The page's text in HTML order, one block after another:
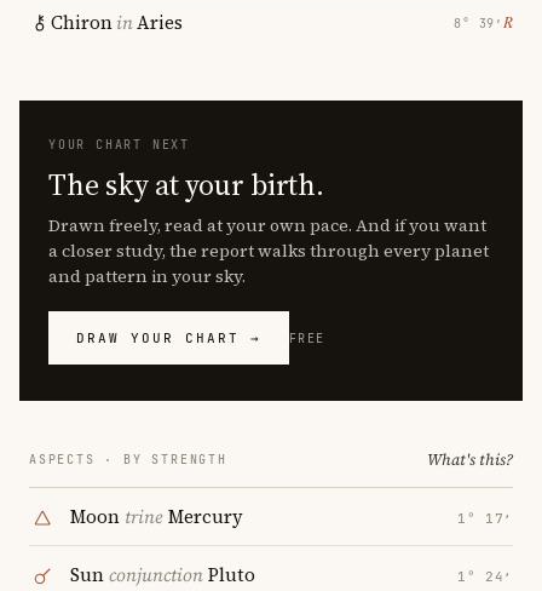
ChironinAries 8° 39′ ℞
YOUR CHART NEXT
The sky at your birth.
Drawn freely, read at your own pace. And if you want
a closer study, the report walks through every planet
and pattern in your sky.
DRAW YOUR CHART → FREE
ASPECTS · BY STRENGTH What's this?
Moon trineMercury 1° 17′
SunconjunctionPluto 1° 24′